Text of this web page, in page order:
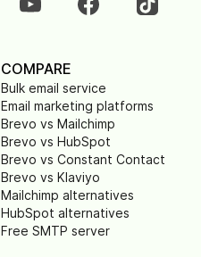
COMPARE
Bulk email service
Email marketing platforms
Brevo vs Mailchimp
Brevo vs HubSpot
Brevo vs Constant Contact
Brevo vs Klaviyo
Mailchimp alternatives
HubSpot alternatives
Free SMTP server